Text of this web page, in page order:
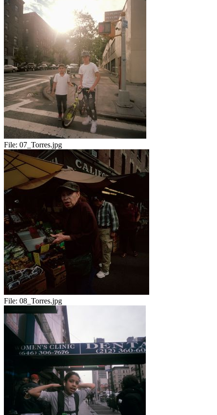
File: 07_Torres.jpg
File: 08_Torres.jpg